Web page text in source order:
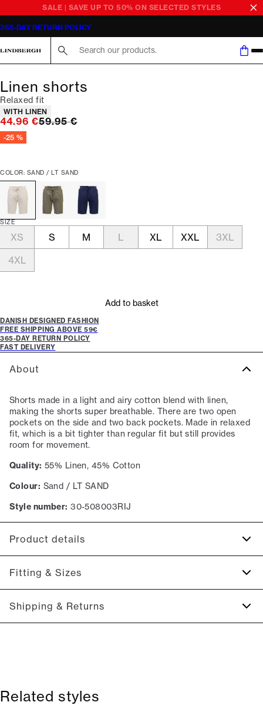
SALE | SAVE UP TO 50% ON SELECTED STYLES
365-DAY RETURN POLICY
Linen shorts
Relaxed fit
Product attributes
WITH LINEN
44.96 €Original price
59.95 €
-25 %
COLOR: SAND / LT SAND
SIZE
XS S M L XL XXL
3XL
4XL
Add to basket
DANISH DESIGNED FASHION
FREE SHIPPING ABOVE 59€
365-DAY RETURN POLICY
FAST DELIVERY
About
Shorts made in a light and airy cotton blend with linen,
making the shorts super breathable. There are two open
pockets on the side and two back pockets. Made in relaxed
fit, which is a bit tighter than regular fit but still provides
room for movement.
Quality: 55% Linen, 45% Cotton
Colour: Sand / LT SAND
Style number: 30-508003RIJ
Product details
Drawstring at the waist.
On the back is a patch with the logo.
Fitting & Sizes
Fit:Relaxed fit
Regular fit at the seat, slightly looser at the thighs
Shipping & Returns
Related styles